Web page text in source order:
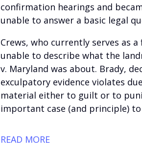
confirmation hearings and
unable to answer a basic legal
Crews, who currently serves as
unable to describe what the
v. Maryland was about. Brady,
exculpatory evidence violates
material either to guilt or to
important case (and principle)
READ MORE